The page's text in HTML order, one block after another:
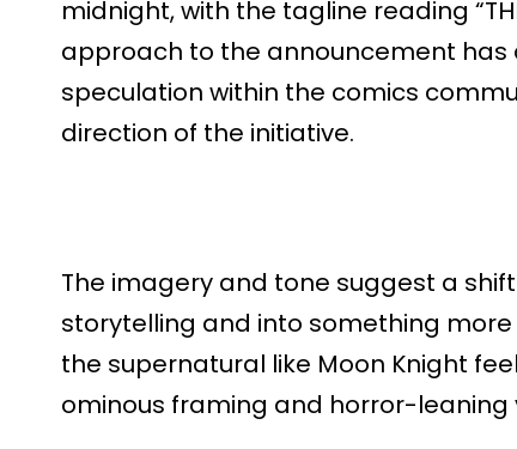
midnight, with the tagline reading
approach to the announcement
speculation within the comics
direction of the initiative.
The imagery and tone suggest a
storytelling and into something
the supernatural like Moon Knight
ominous framing and horror-leaning